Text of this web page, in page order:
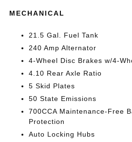
MECHANICAL
21.5 Gal. Fuel Tank
240 Amp Alternator
4-Wheel Disc Brakes w/4-
4.10 Rear Axle Ratio
5 Skid Plates
50 State Emissions
700CCA Maintenance-Free
Protection
Auto Locking Hubs